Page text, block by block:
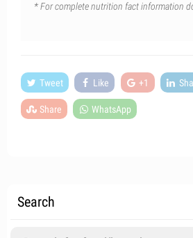
* For complete nutrition fact information
Tweet Like +1
Share WhatsApp
Search